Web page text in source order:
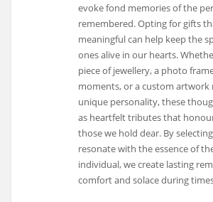
evoke fond memories of the
remembered. Opting for gifts
meaningful can help keep the
ones alive in our hearts.
piece of jewellery, a photo
moments, or a custom
unique personality, these
as heartfelt tributes that
those we hold dear. By
resonate with the essence of
individual, we create lasting
comfort and solace during